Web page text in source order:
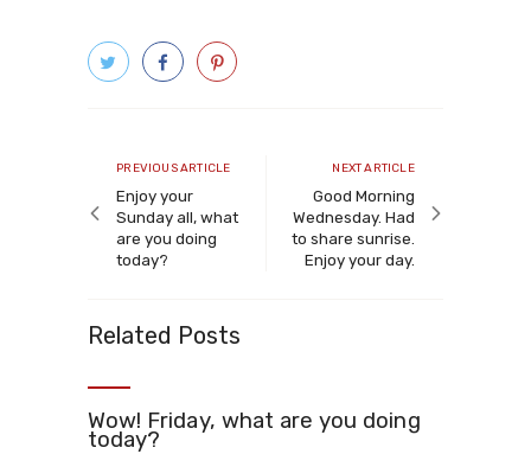
navigation
Previous
article
PREVIOUS ARTICLE
Enjoy your
Sunday all, what
are you doing
today?
Next
article
NEXT ARTICLE
Good Morning
Wednesday. Had
to share sunrise.
Enjoy your day.
Related Posts
Wow! Friday, what are you doing
today?